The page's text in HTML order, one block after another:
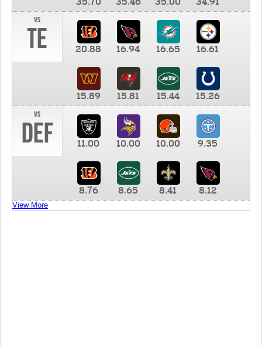
vs
TE 20.88 16.94 16.65 16.61
15.89 15.81 15.44
15.26
vs
DEF 11.00 10.00 10.00 9.35
8.76 8.65 8.41 8.12
View More